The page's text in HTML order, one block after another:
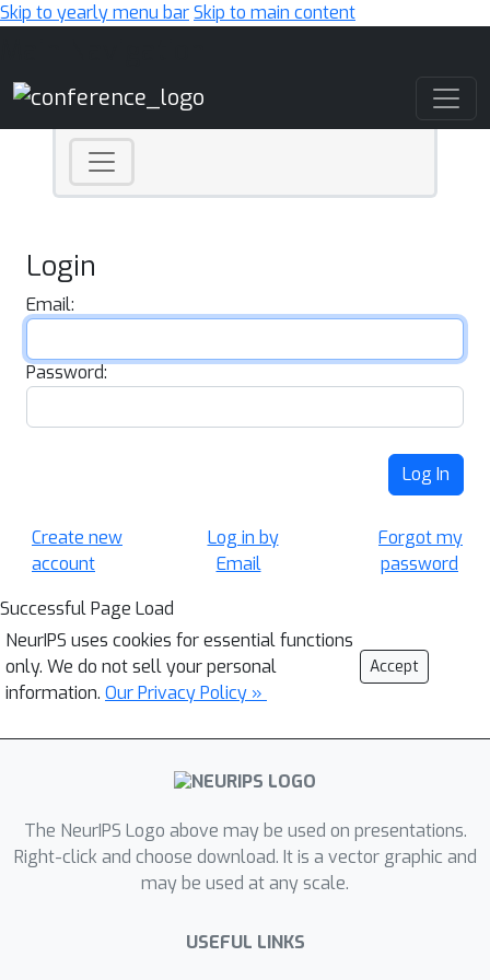
Skip to yearly menu barSkip to main content
Login
Email:
Password:
Log In
Create new
account
Log in by
Email
Forgot my
password
Successful Page Load
NeurIPS uses cookies for essential functions
only. We do not sell your personal
information. Our Privacy Policy »
Accept
The NeurIPS Logo above may be used on presentations.
Right-click and choose download. It is a vector graphic and
may be used at any scale.
USEFUL LINKS